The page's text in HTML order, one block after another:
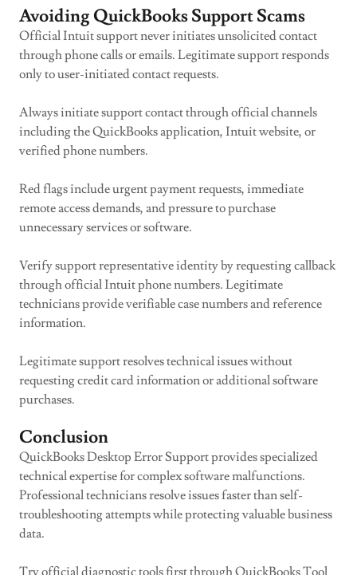
Avoiding QuickBooks Support Scams
Official Intuit support never initiates unsolicited contact
through phone calls or emails. Legitimate support responds
only to user-initiated contact requests.
Always initiate support contact through official channels
including the QuickBooks application, Intuit website, or
verified phone numbers.
Red flags include urgent payment requests, immediate
remote access demands, and pressure to purchase
unnecessary services or software.
Verify support representative identity by requesting callback
through official Intuit phone numbers. Legitimate
technicians provide verifiable case numbers and reference
information.
Legitimate support resolves technical issues without
requesting credit card information or additional software
purchases.
Conclusion
QuickBooks Desktop Error Support provides specialized
technical expertise for complex software malfunctions.
Professional technicians resolve issues faster than self-
troubleshooting attempts while protecting valuable business
data.
Try official diagnostic tools first through QuickBooks Tool